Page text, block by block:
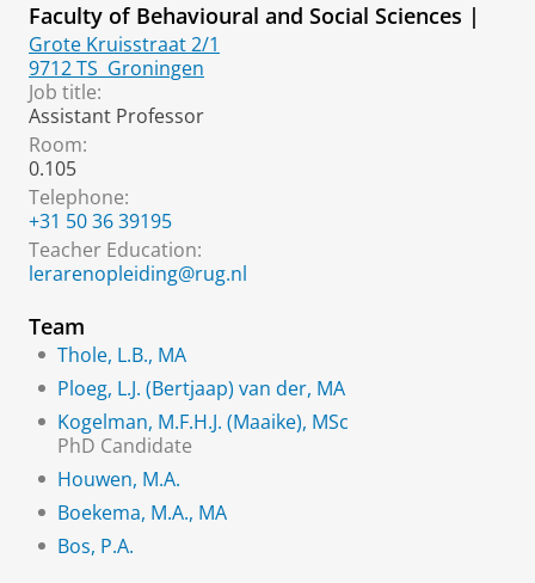
Faculty of Behavioural and Social Sciences |
Grote Kruisstraat 2/1
9712 TS Groningen
Job title:
Assistant Professor
Room:
0.105
Telephone:
+31 50 36 39195
Teacher Education:
lerarenopleiding@rug.nl
Team
Thole, L.B., MA
Ploeg, L.J. (Bertjaap) van der, MA
Kogelman, M.F.H.J. (Maaike), MSc
PhD Candidate
Houwen, M.A.
Boekema, M.A., MA
Bos, P.A.